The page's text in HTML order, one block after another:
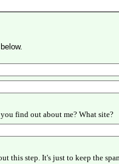
find out about me? What site?
this step. It's just to keep the